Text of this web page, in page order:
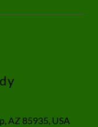
AZ 85935, USA